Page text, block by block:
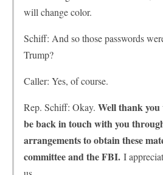
will change color.
Schiff: And so those passwords
Trump?
Caller: Yes, of course.
Rep. Schiff: Okay. Well thank
be back in touch with you
arrangements to obtain these
committee and the FBI. I